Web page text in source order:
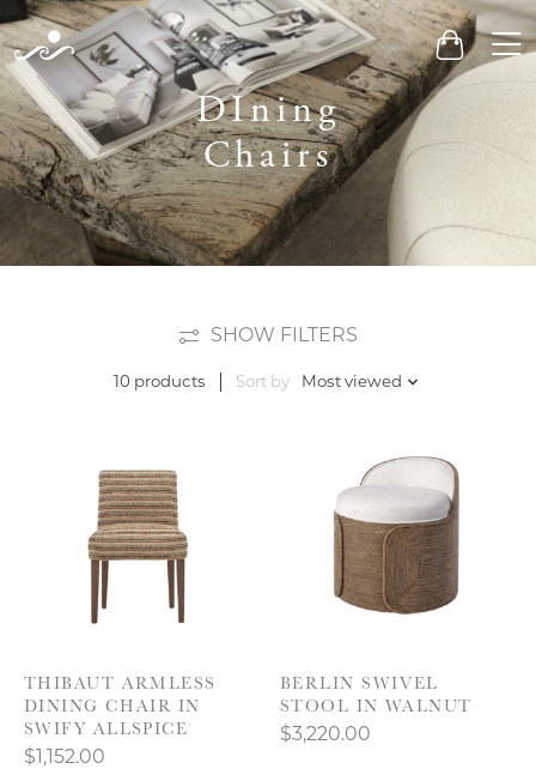
Cart
DIning
Chairs
SHOW FILTERS
10 products Sort by Most viewed
THIBAUT ARMLESS
DINING CHAIR IN
SWIFY ALLSPICE
$1,152.00
BERLIN SWIVEL
STOOL IN WALNUT
$3,220.00